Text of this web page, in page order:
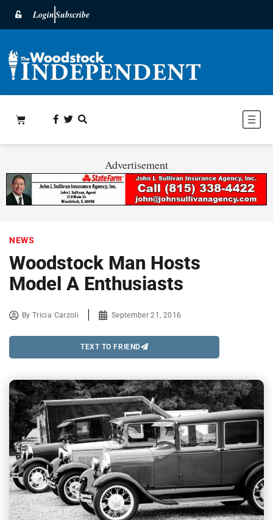
LoginSubscribe
Advertisement
NEWS
Woodstock Man Hosts
Model A Enthusiasts
ByTricia Carzoli September 21, 2016
TEXT TO FRIEND